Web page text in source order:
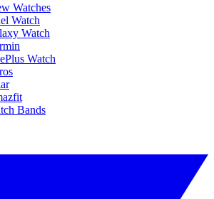
Watches
Watch
Watch
Watch
Bands